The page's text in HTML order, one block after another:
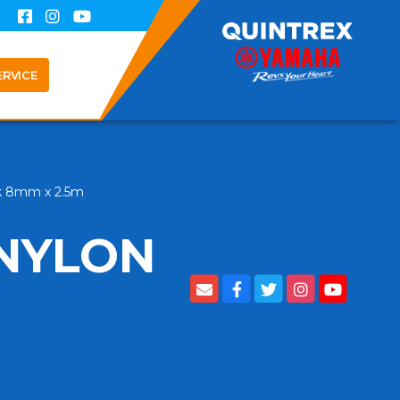
8mm x 2.5m